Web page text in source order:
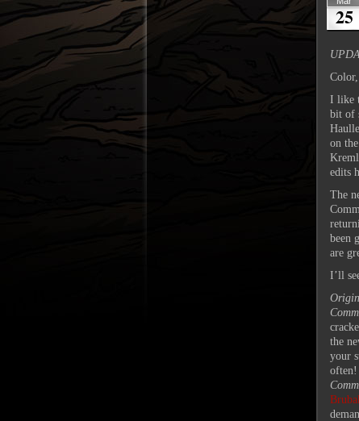
25
I like
bit of
on
edits
The
been
are
I’ll
the
your
often!